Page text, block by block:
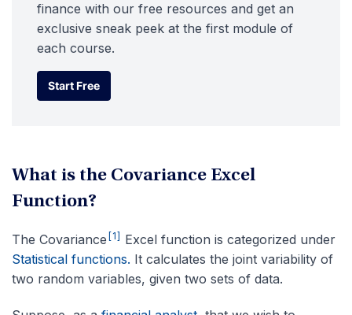
finance with our free resources and get an
exclusive sneak peek at the first module of
each course.
Start Free
Start Free
What is the Covariance Excel
Function?
The Covariance [1] Excel function is categorized under
Statistical functions. It calculates the joint variability of
two random variables, given two sets of data.